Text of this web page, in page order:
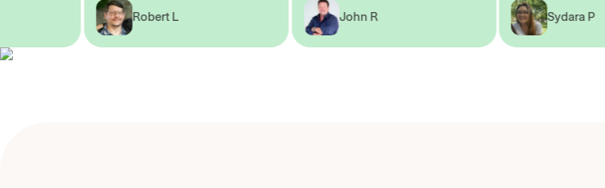
Robert L
John R Sydara